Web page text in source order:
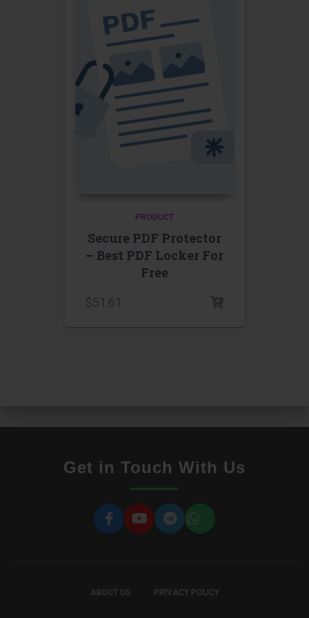
PRODUCT
Secure PDF Protector
– Best PDF Locker For
Free
$51.61
Get in Touch With Us
ABOUT US PRIVACY POLICY